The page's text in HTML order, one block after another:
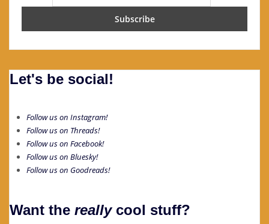
Let's be social!
Follow us on Instagram!
Follow us on Threads!
Follow us on Facebook!
Follow us on Bluesky!
Follow us on Goodreads!
Want the reallycool stuff?